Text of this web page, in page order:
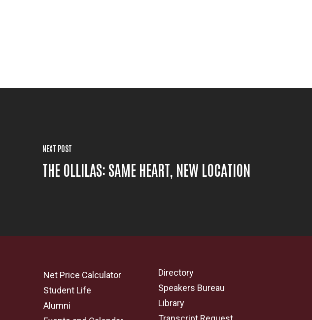
NEXT POST
THE OLLILAS: SAME HEART, NEW LOCATION
Net Price Calculator
Student Life
Alumni
Directory
Speakers Bureau
Library